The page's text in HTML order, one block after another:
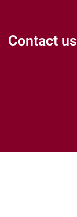
Contact us